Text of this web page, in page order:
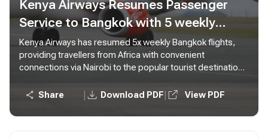
Kenya Airways Resumes Passenger
Service to Bangkok with 5 weekly
Flights from Nairobi
Kenya Airways has resumed 5x weekly Bangkok flights,
providing travellers from Africa with convenient
connections via Nairobi to the popular tourist destination
Share
Download PDF View PDF